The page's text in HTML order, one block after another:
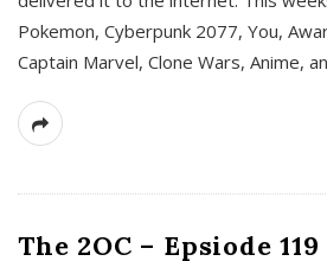
Pokemon, Cyberpunk 2077, You,
Captain Marvel, Clone Wars, Anime,
The 2OC – Epsiode